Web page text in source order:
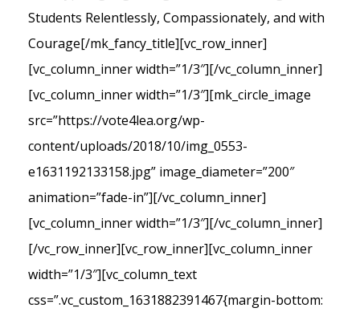
Students Relentlessly, Compassionately, and with
Courage[/mk_fancy_title][vc_row_inner]
[vc_column_inner width=”1/3″][/vc_column_inner]
[vc_column_inner width=”1/3″][mk_circle_image
src=”https://vote4lea.org/wp-
content/uploads/2018/10/img_0553-
e1631192133158.jpg” image_diameter=”200″
animation=”fade-in”][/vc_column_inner]
[vc_column_inner width=”1/3″][/vc_column_inner]
[/vc_row_inner][vc_row_inner][vc_column_inner
width=”1/3″][vc_column_text
css=”.vc_custom_1631882391467{margin-bottom: